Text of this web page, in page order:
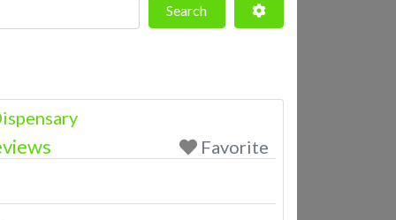
SearchSearch Advanced Filters
Favorite